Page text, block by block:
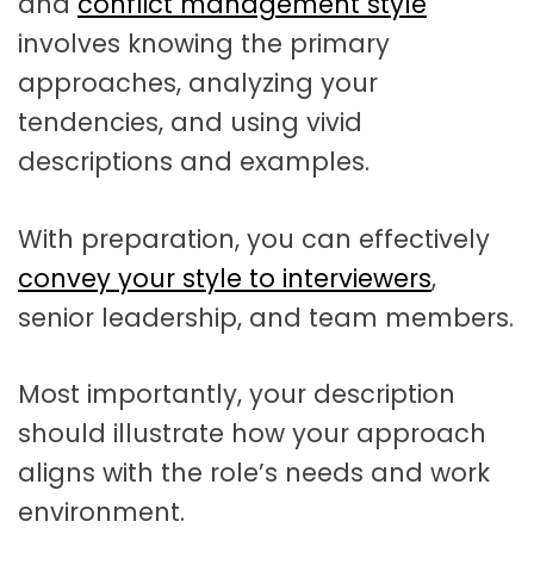
involves knowing the primary
approaches, analyzing your
tendencies, and using vivid
descriptions and examples.
With preparation, you can effectively
convey your style to interviewers,
senior leadership, and team members.
Most importantly, your description
should illustrate how your approach
aligns with the role’s needs and work
environment.